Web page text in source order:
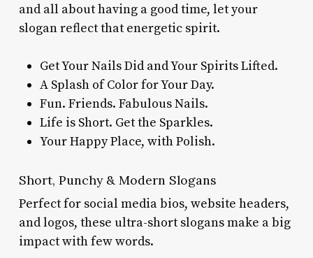
and all about having a good time, let your
slogan reflect that energetic spirit.
Get Your Nails Did and Your Spirits Lifted.
A Splash of Color for Your Day.
Fun. Friends. Fabulous Nails.
Life is Short. Get the Sparkles.
Your Happy Place, with Polish.
Short, Punchy & Modern Slogans
Perfect for social media bios, website headers,
and logos, these ultra-short slogans make a big
impact with few words.